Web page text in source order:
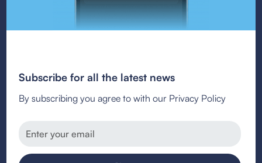
Subscribe for all the latest news
By subscribing you agree to with our Privacy Policy